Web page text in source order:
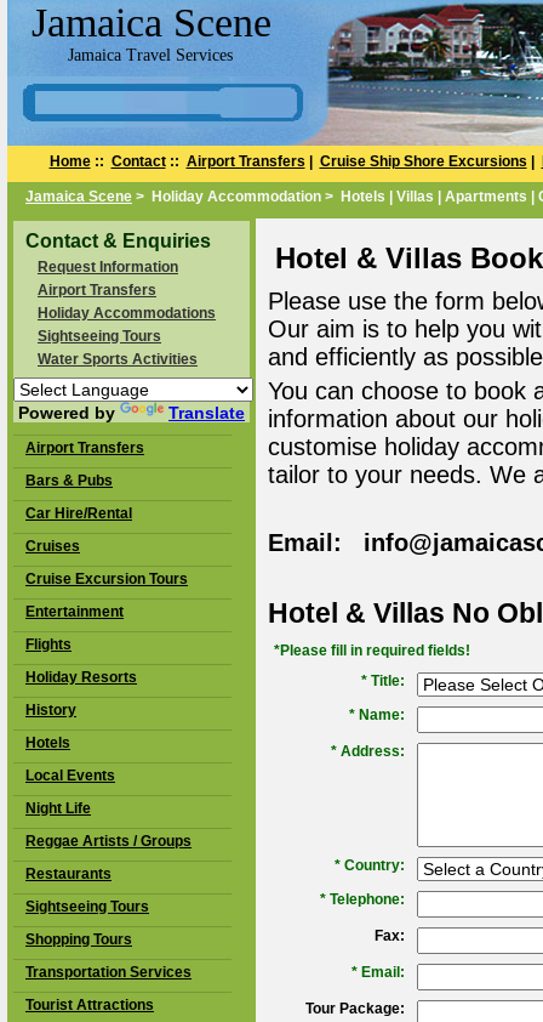
Jamaica Scene
Jamaica Travel Services
Home:: Contact:: Airport Transfers Cruise Ship Shore Excursions
Jamaica Scene > Holiday Accommodation > Hotels | Villas | Apartments |
Contact & Enquiries
Request Information
Airport Transfers
Holiday Accommodations
Sightseeing Tours
Water Sports Activities
Powered by Translate
Airport Transfers
Bars & Pubs
Car Hire/Rental
Cruises
Cruise Excursion Tours
Entertainment
Flights
Holiday Resorts
History
Hotels
Local Events
Night Life
Reggae Artists / Groups
Restaurants
Sightseeing Tours
Shopping Tours
Transportation Services
Tourist Attractions
Hotel & Villas
Please use the form
Our aim is to help you
and efficiently as
You can choose to book
information about our
customise holiday
tailor to your needs. We
Email:
Hotel & Villas No
*Please fill in required fields!
* Title:
* Name:
* Address:
* Country:
* Telephone:
Fax:
* Email:
Tour Package: